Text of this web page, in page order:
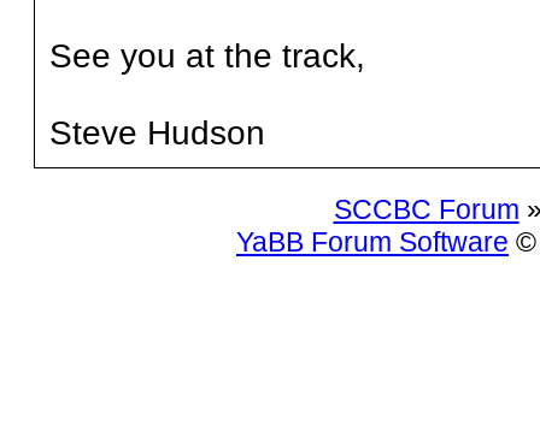
See you at the track,
Steve Hudson
SCCBC Forum
YaBB Forum Software ©